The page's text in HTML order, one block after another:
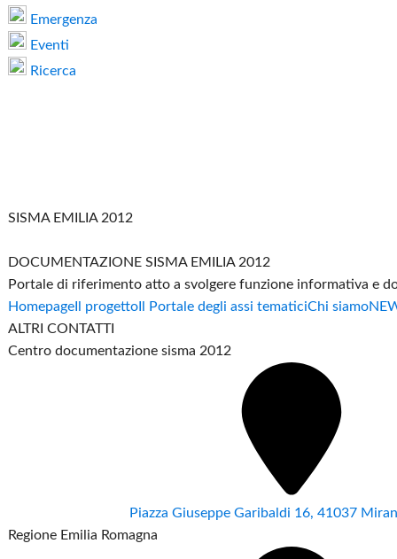
Emergenza
Eventi
Ricerca
SISMA EMILIA 2012
DOCUMENTAZIONE SISMA EMILIA 2012
Portale di riferimento atto a svolgere funzione informativa e
HomepageIl progettoIl Portale degli assi tematiciChi siamo
ALTRI CONTATTI
Centro documentazione sisma 2012
Piazza Giuseppe Garibaldi 16, 41037
Regione Emilia Romagna